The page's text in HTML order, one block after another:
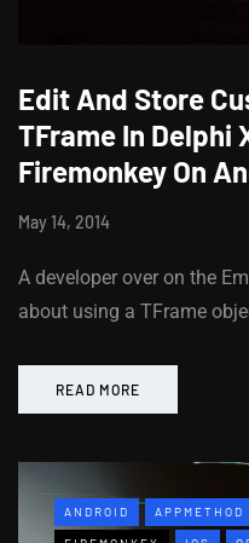
Edit And Store
TFrame In Delphi
Firemonkey On
May 14, 2014
A developer over on the
about using a TFrame
READ MORE
ANDROID APPMETHOD